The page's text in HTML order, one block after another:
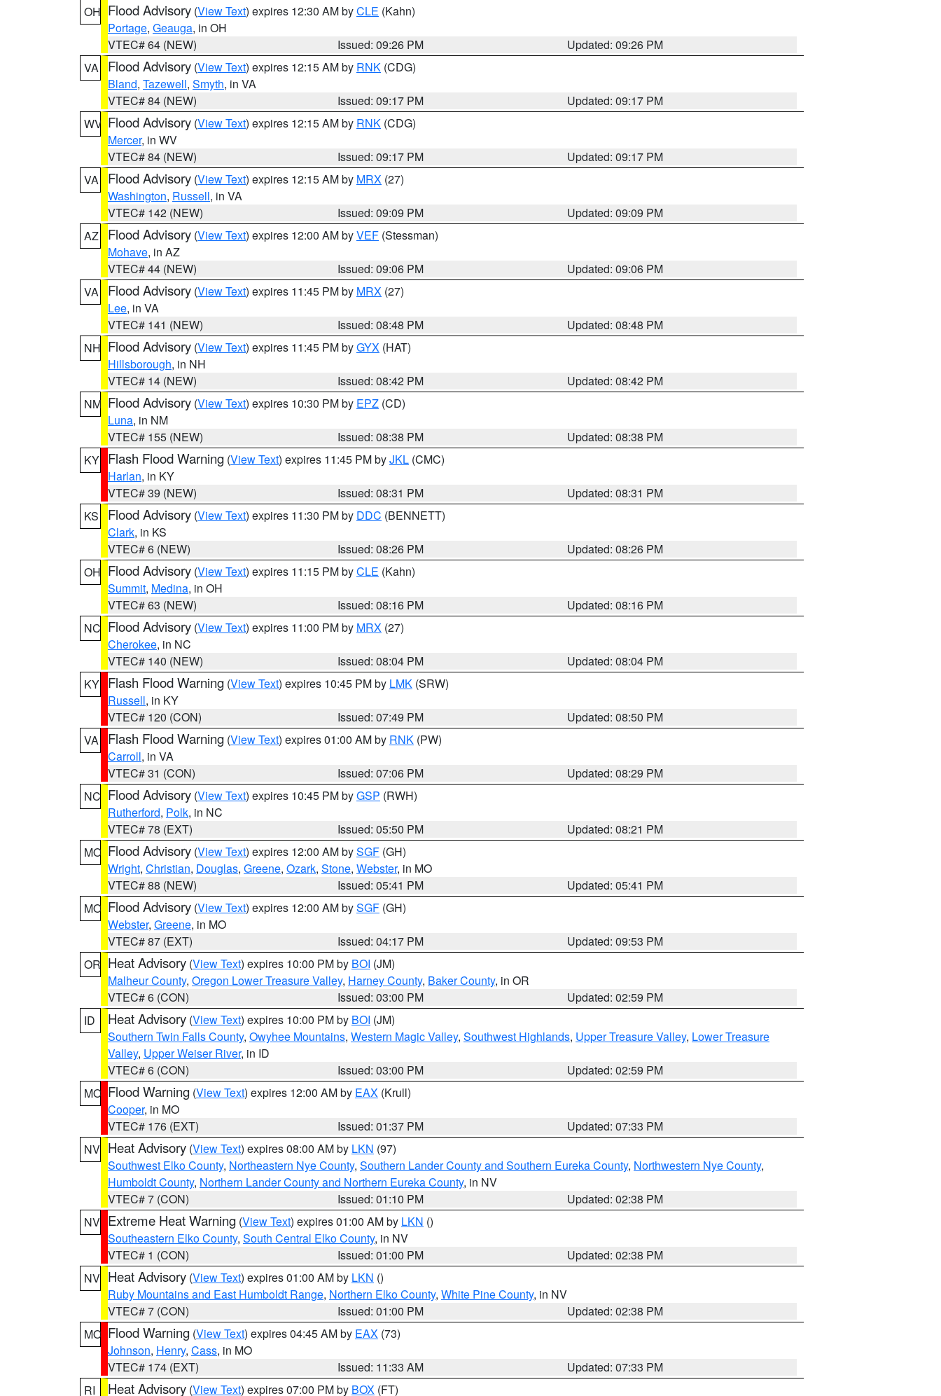
OH Flood Advisory (View Text) expires 12:30 AM byCLE (Kahn)
Portage, Geauga, in OH
VTEC# 64 (NEW)
Issued: 09:26 PM
Updated: 09:26 PM
VA
Flood Advisory (View Text) expires 12:15 AM by RNK (CDG)
Bland, Tazewell, Smyth, in VA
VTEC# 84 (NEW)
Issued: 09:17 PM
Updated: 09:17 PM
WV Flood Advisory (View Text) expires 12:15 AM by RNK (CDG)
Mercer, in WV
VTEC# 84 (NEW)
Issued: 09:17 PM
Updated: 09:17 PM
VA
Flood Advisory (View Text) expires 12:15 AM by MRX (27)
Washington, Russell, in VA
VTEC# 142 (NEW)
Issued: 09:09 PM
Updated: 09:09 PM
AZ
Flood Advisory (View Text) expires 12:00 AM byVEF (Stessman)
Mohave, in AZ
VTEC# 44 (NEW)
Issued: 09:06 PM
Updated: 09:06 PM
VA
Flood Advisory (View Text) expires 11:45 PM by MRX (27)
Lee, in VA
VTEC# 141 (NEW)
Issued: 08:48 PM
Updated: 08:48 PM
NH Flood Advisory (View Text) expires 11:45 PM byGYX (HAT)
Hillsborough, in NH
VTEC# 14 (NEW)
Issued: 08:42 PM
Updated: 08:42 PM
NM Flood Advisory (View Text) expires 10:30 PM by EPZ (CD)
Luna, in NM
VTEC# 155 (NEW)
Issued: 08:38 PM
Updated: 08:38 PM
KY Flash Flood Warning (View Text) expires 11:45 PM byJKL (CMC)
Harlan, in KY
VTEC# 39 (NEW)
Issued: 08:31 PM
Updated: 08:31 PM
KS
Flood Advisory (View Text) expires 11:30 PM by DDC (BENNETT)
Clark, in KS
VTEC# 6 (NEW)
Issued: 08:26 PM
Updated: 08:26 PM
OH Flood Advisory (View Text) expires 11:15 PM byCLE (Kahn)
Summit, Medina, in OH
VTEC# 63 (NEW)
Issued: 08:16 PM
Updated: 08:16 PM
NC Flood Advisory (View Text) expires 11:00 PM by MRX (27)
Cherokee, in NC
VTEC# 140 (NEW)
Issued: 08:04 PM
Updated: 08:04 PM
KY Flash Flood Warning (View Text) expires 10:45 PM by LMK (SRW)
Russell, in KY
VTEC# 120 (CON)
Issued: 07:49 PM
Updated: 08:50 PM
VA
Flash Flood Warning (View Text) expires 01:00 AM by RNK (PW)
Carroll, in VA
VTEC# 31 (CON)
Issued: 07:06 PM
Updated: 08:29 PM
NC Flood Advisory (View Text) expires 10:45 PM byGSP (RWH)
Rutherford, Polk, in NC
VTEC# 78 (EXT)
Issued: 05:50 PM
Updated: 08:21 PM
MO Flood Advisory (View Text) expires 12:00 AM bySGF (GH)
Wright, Christian, Douglas, Greene, Ozark, Stone, Webster, in MO
VTEC# 88 (NEW)
Issued: 05:41 PM
Updated: 05:41 PM
MO Flood Advisory (View Text) expires 12:00 AM bySGF (GH)
Webster, Greene, in MO
VTEC# 87 (EXT)
Issued: 04:17 PM
Updated: 09:53 PM
OR Heat Advisory (View Text) expires 10:00 PM by BOI (JM)
Malheur County, Oregon Lower Treasure Valley, Harney County, Baker County, in OR
VTEC# 6 (CON)
Issued: 03:00 PM
Updated: 02:59 PM
ID
Heat Advisory (View Text) expires 10:00 PM by BOI (JM)
Southern Twin Falls County, Owyhee Mountains, Western Magic Valley, Southwest Highlands, Upper Treasure Valley, Lower Treasure
Valley, Upper Weiser River, in ID
VTEC# 6 (CON)
Issued: 03:00 PM
Updated: 02:59 PM
MO Flood Warning (View Text) expires 12:00 AM by EAX (Krull)
Cooper, in MO
VTEC# 176 (EXT)
Issued: 01:37 PM
Updated: 07:33 PM
NV Heat Advisory (View Text) expires 08:00 AM by LKN (97)
Southwest Elko County, Northeastern Nye County, Southern Lander County and Southern Eureka County, Northwestern Nye County,
Humboldt County, Northern Lander County and Northern Eureka County, in NV
VTEC# 7 (CON)
Issued: 01:10 PM
Updated: 02:38 PM
NV Extreme Heat Warning (View Text) expires 01:00 AM by LKN ()
Southeastern Elko County, South Central Elko County, in NV
VTEC# 1 (CON)
Issued: 01:00 PM
Updated: 02:38 PM
NV Heat Advisory (View Text) expires 01:00 AM by LKN ()
Ruby Mountains and East Humboldt Range, Northern Elko County, White Pine County, in NV
VTEC# 7 (CON)
Issued: 01:00 PM
Updated: 02:38 PM
MO Flood Warning (View Text) expires 04:45 AM by EAX (73)
Johnson, Henry, Cass, in MO
VTEC# 174 (EXT)
Issued: 11:33 AM
Updated: 07:33 PM
RI
Heat Advisory (View Text) expires 07:00 PM by BOX (FT)